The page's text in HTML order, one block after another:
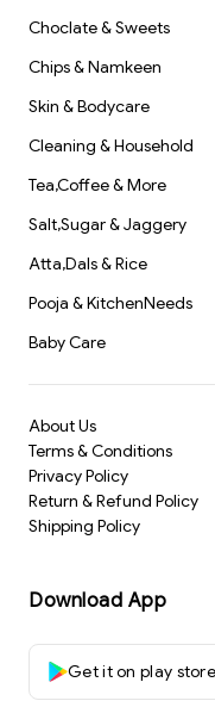
Choclate & Sweets
Chips & Namkeen
Skin & Bodycare
Cleaning & Household
Tea,Coffee & More
Salt,Sugar & Jaggery
Atta,Dals & Rice
Pooja & KitchenNeeds
Baby Care
About Us
Terms & Conditions
Privacy Policy
Return & Refund Policy
Shipping Policy
Download App
Get it on play store